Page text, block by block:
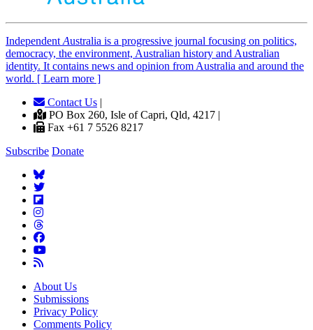
Independent Australia is a progressive journal focusing on politics,
democracy, the environment, Australian history and Australian
identity. It contains news and opinion from Australia and around the
world. [ Learn more ]
Contact Us |
PO Box 260, Isle of Capri, Qld, 4217 |
Fax +61 7 5526 8217
Subscribe Donate
About Us
Submissions
Privacy Policy
Comments Policy